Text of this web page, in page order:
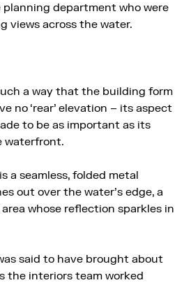
department who were
views across the water.
a way that the building form
no ‘rear’ elevation – its aspect
to be as important as its
waterfront.
a seamless, folded metal
out over the water’s edge, a
whose reflection sparkles in
said to have brought about
the interiors team worked